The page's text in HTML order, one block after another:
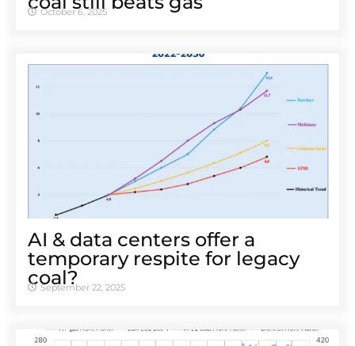
October 6, 2025
AI & data centers offer a
temporary respite for legacy
coal?
September 22, 2025